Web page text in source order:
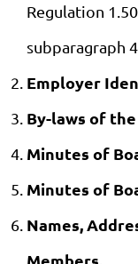
Regulation
subparagraph
Employer
By-laws of
Minutes of
Minutes of
Names,
Members.